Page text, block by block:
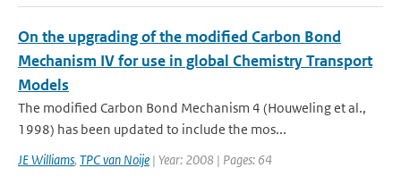
On the upgrading of the modified Carbon Bond
Mechanism IV for use in global Chemistry Transport
Models
The modified Carbon Bond Mechanism 4 (Houweling et al.,
1998) has been updated to include the mos...
JE Williams, TPC van Noije | Year: 2008 | Pages: 64